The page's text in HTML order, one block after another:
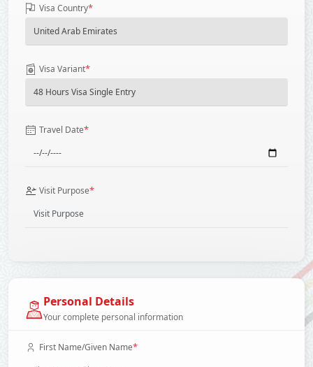
Visa Country*
Visa Variant*
Travel Date*
Visit Purpose*
Personal Details
Your complete personal information
First Name/Given Name*